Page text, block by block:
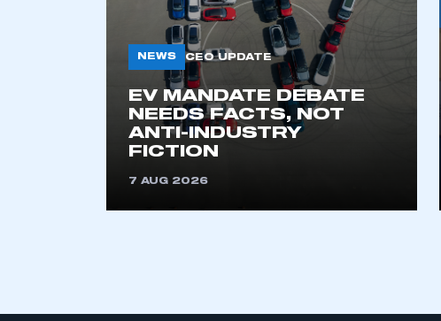
NEWS CEO UPDATE
EV MANDATE DEBATE
NEEDS FACTS, NOT
ANTI-INDUSTRY
FICTION
7 AUG 2026